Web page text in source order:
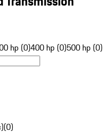
hp (0)400 hp (0)500 hp (0)
(0)